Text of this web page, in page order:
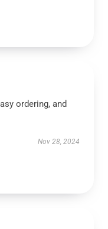
ordering, and
Nov 28, 2024